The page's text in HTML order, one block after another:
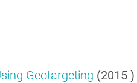
Geotargeting (2015 )